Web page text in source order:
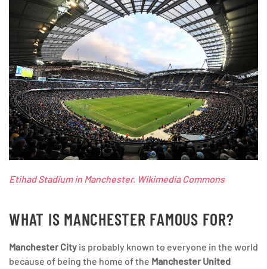
Etihad Stadium in Manchester. Wikimedia Commons
WHAT IS MANCHESTER FAMOUS FOR?
Manchester City is probably known to everyone in the world
because of being the home of the Manchester United